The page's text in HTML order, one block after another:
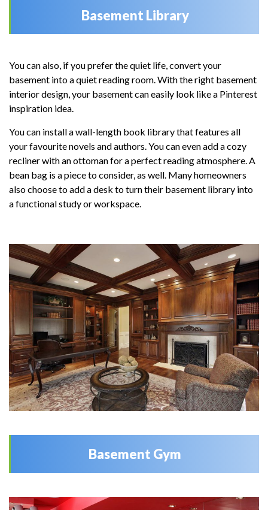
Basement Library
You can also, if you prefer the quiet life, convert your
basement into a quiet reading room. With the right basement
interior design, your basement can easily look like a Pinterest
inspiration idea.
You can install a wall-length book library that features all
your favourite novels and authors. You can even add a cozy
recliner with an ottoman for a perfect reading atmosphere. A
bean bag is a piece to consider, as well. Many homeowners
also choose to add a desk to turn their basement library into
a functional study or workspace.
Basement Gym